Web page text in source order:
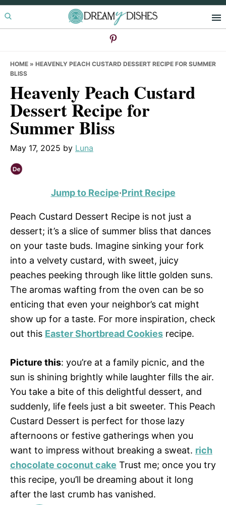
Skip
to
Skip
to
Skip
to
HOME » HEAVENLY PEACH CUSTARD DESSERT RECIPE FOR SUMMER
BLISS
Heavenly Peach Custard
Dessert Recipe for
Summer Bliss
May 17, 2025 by Luna
Jump to Recipe·Print Recipe
Peach Custard Dessert Recipe is not just a
dessert; it’s a slice of summer bliss that dances
on your taste buds. Imagine sinking your fork
into a velvety custard, with sweet, juicy
peaches peeking through like little golden suns.
The aromas wafting from the oven can be so
enticing that even your neighbor’s cat might
show up for a taste. For more inspiration, check
out this Easter Shortbread Cookies recipe.
Picture this: you’re at a family picnic, and the
sun is shining brightly while laughter fills the air.
You take a bite of this delightful dessert, and
suddenly, life feels just a bit sweeter. This Peach
Custard Dessert is perfect for those lazy
afternoons or festive gatherings when you
want to impress without breaking a sweat. rich
chocolate coconut cake Trust me; once you try
this recipe, you’ll be dreaming about it long
after the last crumb has vanished.